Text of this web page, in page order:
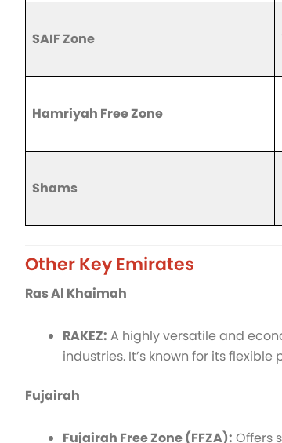
SAIF Zone
Hamriyah Free Zone
Shams
Other Key Emirates
Ras Al Khaimah
RAKEZ: A highly versatile and
industries. It’s known for its
Fujairah
Fujairah Free Zone (FFZA): Offers